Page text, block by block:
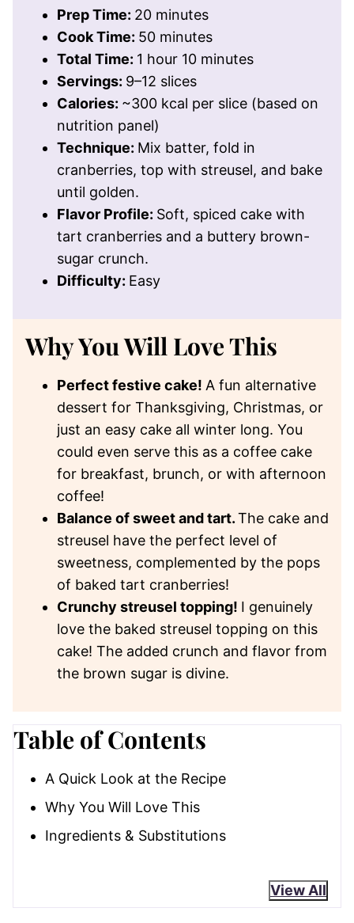
Prep Time: 20 minutes
Cook Time: 50 minutes
Total Time: 1 hour 10 minutes
Servings: 9–12 slices
Calories: ~300 kcal per slice (based on
nutrition panel)
Technique: Mix batter, fold in
cranberries, top with streusel, and bake
until golden.
Flavor Profile: Soft, spiced cake with
tart cranberries and a buttery brown-
sugar crunch.
Difficulty: Easy
Why You Will Love This
Perfect festive cake! A fun alternative
dessert for Thanksgiving, Christmas, or
just an easy cake all winter long. You
could even serve this as a coffee cake
for breakfast, brunch, or with afternoon
coffee!
Balance of sweet and tart.The cake and
streusel have the perfect level of
sweetness, complemented by the pops
of baked tart cranberries!
Crunchy streusel topping! I genuinely
love the baked streusel topping on this
cake! The added crunch and flavor from
the brown sugar is divine.
Table of Contents
A Quick Look at the Recipe
Why You Will Love This
Ingredients & Substitutions
View All